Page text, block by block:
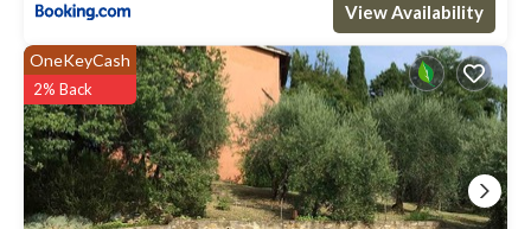
View Availability
OneKeyCash
2% Back